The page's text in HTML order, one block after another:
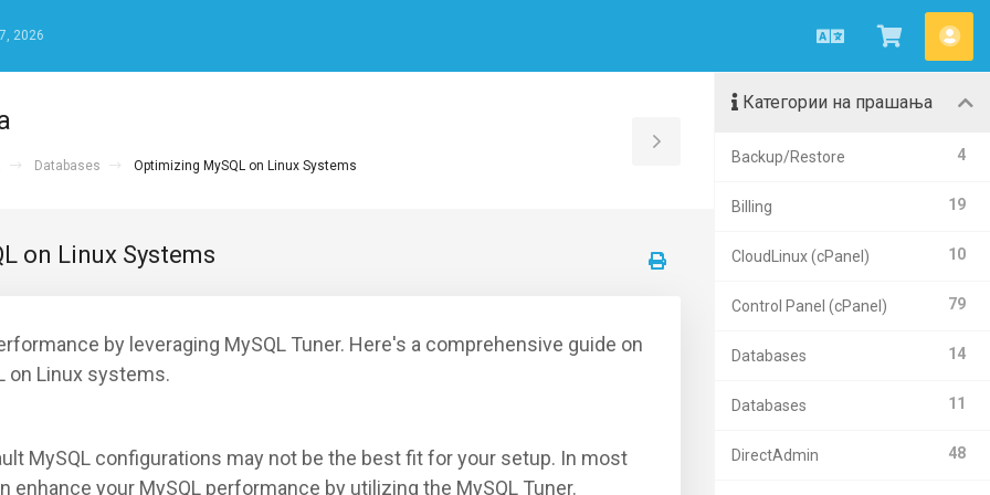
2026
Macedonian
Databases Optimizing MySQL on Linux Systems
Toggle
Sidebar
on Linux Systems
by leveraging MySQL Tuner. Here's a comprehensive guide on
on Linux systems.
MySQL configurations may not be the best fit for your setup. In most
enhance your MySQL performance by utilizing the MySQL Tuner.
Категории на прашања
4
Backup/Restore
19
Billing
10
CloudLinux (cPanel)
79
Control Panel (cPanel)
14
Databases
11
Databases
48
DirectAdmin